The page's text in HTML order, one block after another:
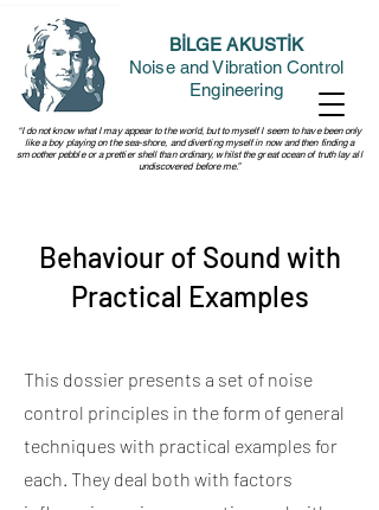
BİLGE AKUSTİK
Noise and Vibration Control
Engineering
“I do not know what I may appear to the world, but to myself I seem to have been only
like a boy playing on the sea-shore, and diverting myself in now and then finding a
smoother pebble or a prettier shell than ordinary, whilst the great ocean of truth lay all
undiscovered before me.”
Behaviour of Sound with
Practical Examples
This dossier presents a set of noise
control principles in the form of general
techniques with practical examples for
each. They deal both with factors